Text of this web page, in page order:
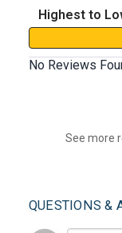
Sort Reviews
No Reviews
See more
QUESTIONS &